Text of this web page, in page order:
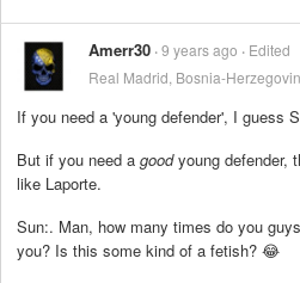
Amerr30 9 years ago
Edited
Real Madrid, Bosnia-
If you need a 'young defender', I guess
But if you need a goodyoung defender,
like Laporte.
Sun:. Man, how many times do you
you? Is this some kind of a fetish? 😂